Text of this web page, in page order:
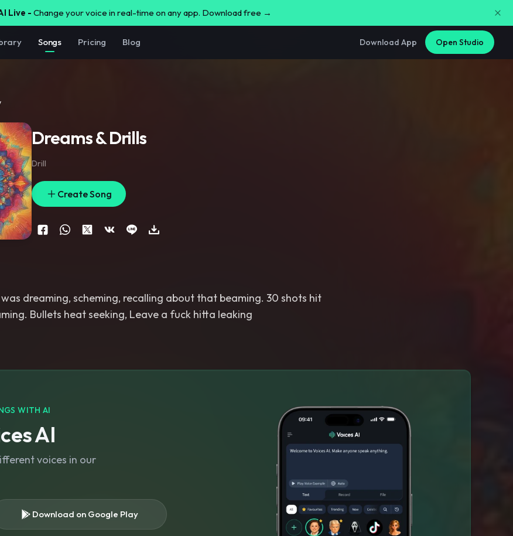
Live - Change your voice in real-time on any app. Download free →
Songs Pricing Blog Download App Open Studio
Dreams & Drills
Drill
Create Song
dreaming, scheming, recalling about that beaming. 30 shots hit
Bullets heat seeking, Leave a fuck hitta leaking
WITH AI
AI
voices in our
Download on Google Play